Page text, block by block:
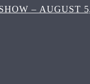
– AUGUST